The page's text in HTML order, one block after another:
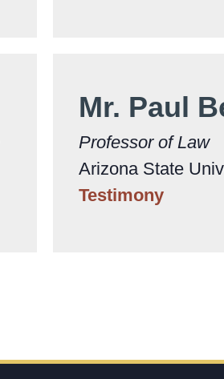
Mr. Paul
Professor of Law
Arizona State
Testimony